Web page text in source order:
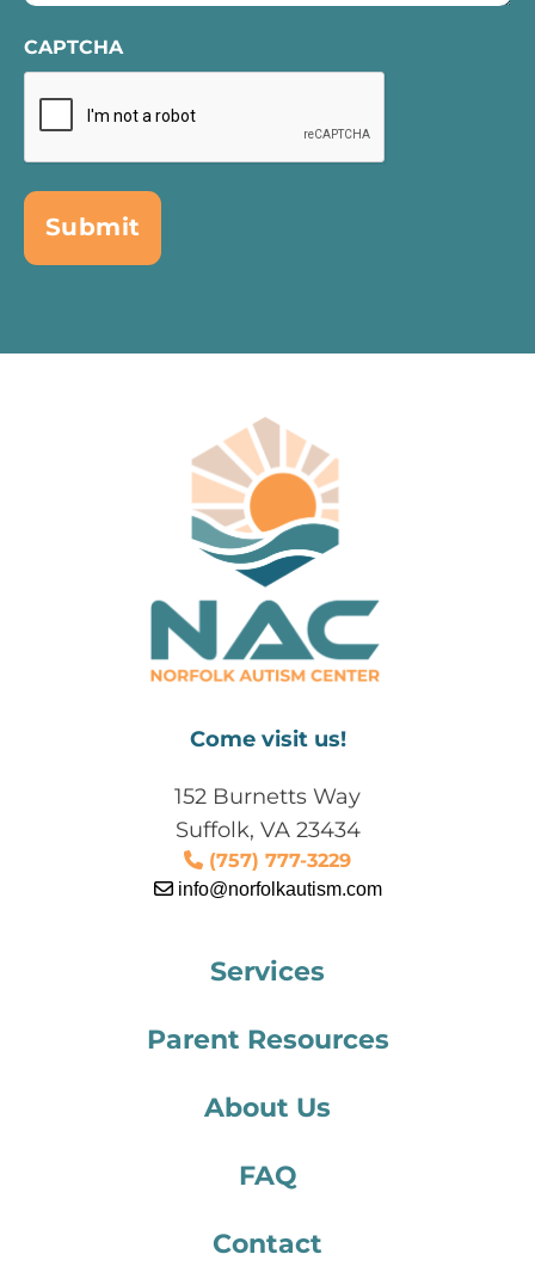
CAPTCHA
Come visit us!
152 Burnetts Way
Suffolk, VA 23434
(757) 777-3229
info@norfolkautism.com
Services
Parent Resources
About Us
FAQ
Contact